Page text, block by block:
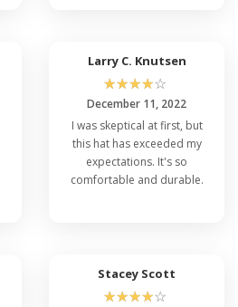
Larry C. Knutsen
☆☆☆☆☆
December 11, 2022
I was skeptical at first, but
this hat has exceeded my
expectations. It's so
comfortable and durable.
Stacey Scott
☆☆☆☆☆